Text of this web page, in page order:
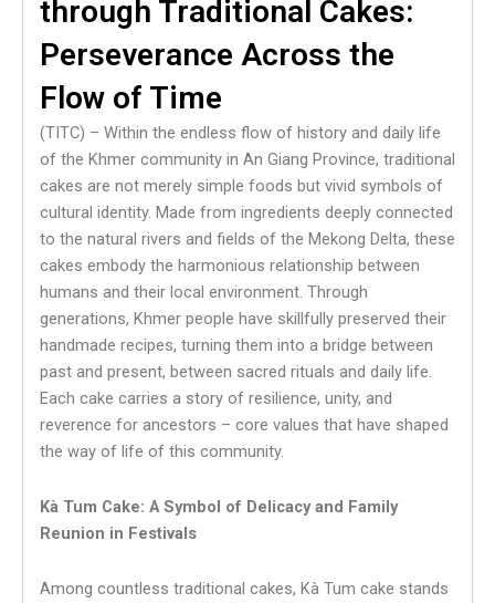
through Traditional Cakes:
Perseverance Across the
Flow of Time
(TITC) – Within the endless flow of history and daily life
of the Khmer community in An Giang Province, traditional
cakes are not merely simple foods but vivid symbols of
cultural identity. Made from ingredients deeply connected
to the natural rivers and fields of the Mekong Delta, these
cakes embody the harmonious relationship between
humans and their local environment. Through
generations, Khmer people have skillfully preserved their
handmade recipes, turning them into a bridge between
past and present, between sacred rituals and daily life.
Each cake carries a story of resilience, unity, and
reverence for ancestors – core values that have shaped
the way of life of this community.
Kà Tum Cake: A Symbol of Delicacy and Family
Reunion in Festivals
Among countless traditional cakes, Kà Tum cake stands